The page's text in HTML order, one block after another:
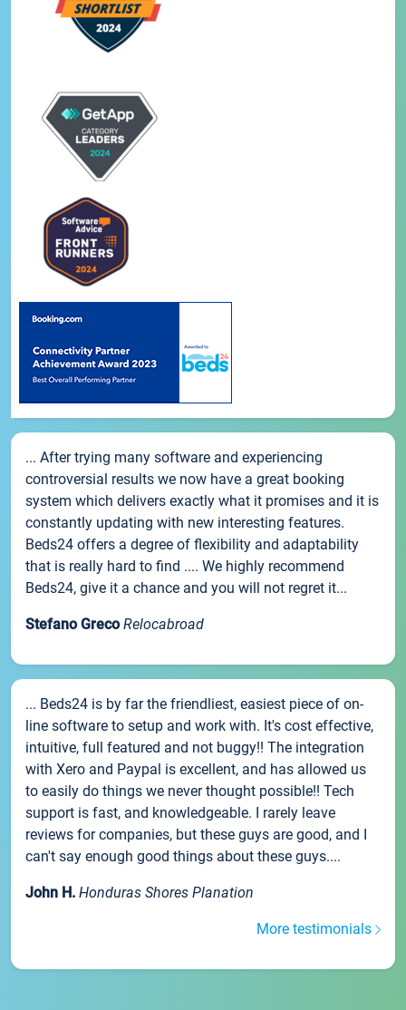
... After trying many software and experiencing
controversial results we now have a great booking
system which delivers exactly what it promises and it is
constantly updating with new interesting features.
Beds24 offers a degree of flexibility and adaptability
that is really hard to find .... We highly recommend
Beds24, give it a chance and you will not regret it...
Stefano Greco Relocabroad
... Beds24 is by far the friendliest, easiest piece of on-
line software to setup and work with. It's cost effective,
intuitive, full featured and not buggy!! The integration
with Xero and Paypal is excellent, and has allowed us
to easily do things we never thought possible!! Tech
support is fast, and knowledgeable. I rarely leave
reviews for companies, but these guys are good, and I
can't say enough good things about these guys....
John H. Honduras Shores Planation
More testimonials